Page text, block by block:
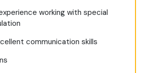
working with special
communication skills